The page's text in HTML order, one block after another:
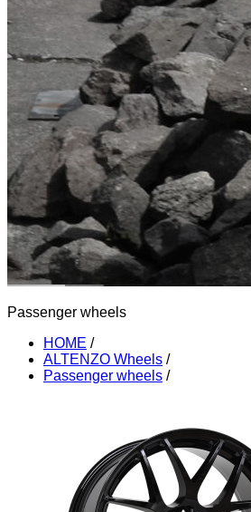
Passenger wheels
HOME /
ALTENZO Wheels /
Passenger wheels /